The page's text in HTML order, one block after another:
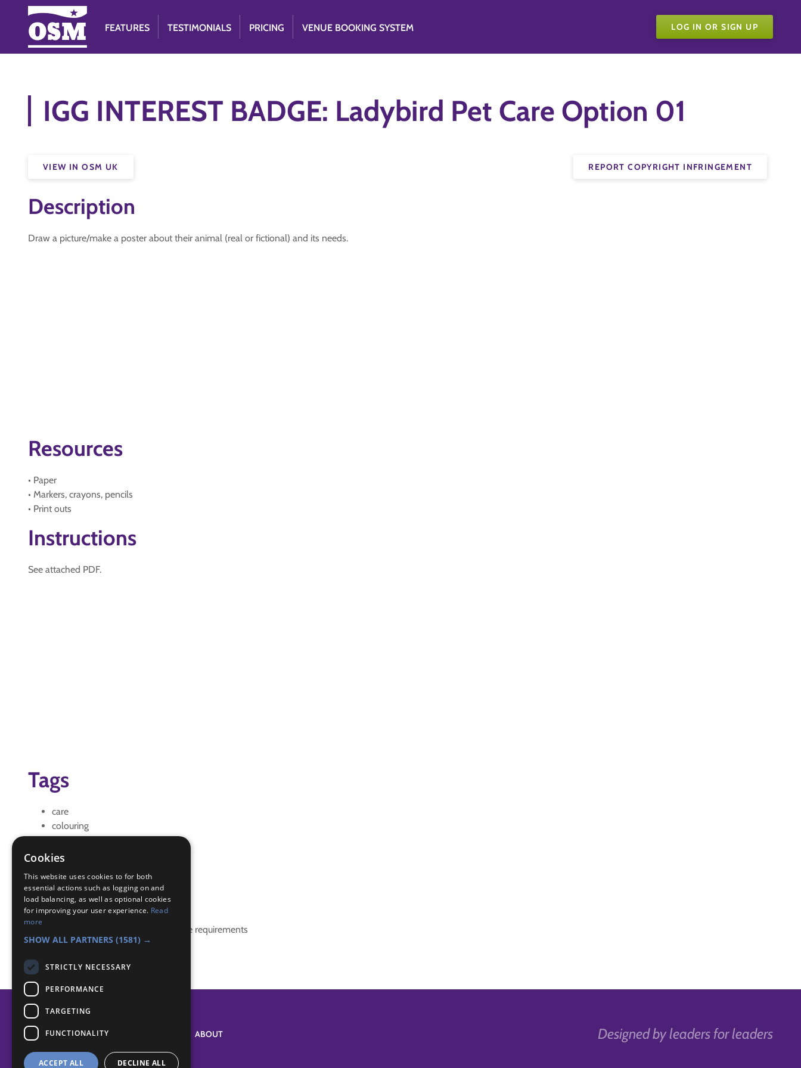
FEATURES TESTIMONIALS PRICING VENUE BOOKING SYSTEM LOG IN OR SIGN UP
IGG INTEREST BADGE: Ladybird Pet Care Option 01
REPORT COPYRIGHT INFRINGEMENT
VIEW IN OSM UK
Description
Draw a picture/make a poster about their animal (real or fictional) and its needs.
Resources
• Paper
• Markers, crayons, pencils
• Print outs
Instructions
See attached PDF.
Tags
care
colouring
ladybird pet care
Pet
Badge Links
This activity doesn't complete any badge requirements
Designed by leaders for leaders
ABOUT
Cookies
This website uses cookies to for both
essential actions such as logging on and
load balancing, as well as optional cookies
for improving your user experience. Read
more
SHOW ALL PARTNERS (1581) →
STRICTLY NECESSARY
PERFORMANCE
TARGETING
FUNCTIONALITY
ACCEPT ALL DECLINE ALL